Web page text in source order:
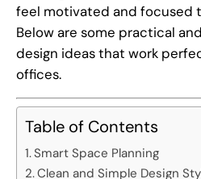
feel motivated and focused
Below are some practical
design ideas that work
offices.
Table of Contents
Smart Space Planning
Clean and Simple Design